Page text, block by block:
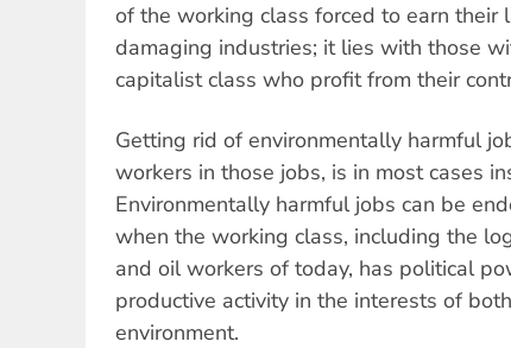
of the working class forced to earn their
damaging industries; it lies with those
capitalist class who profit from their
Getting rid of environmentally harmful
workers in those jobs, is in most cases
Environmentally harmful jobs can be
when the working class, including the
and oil workers of today, has political
productive activity in the interests of
environment.